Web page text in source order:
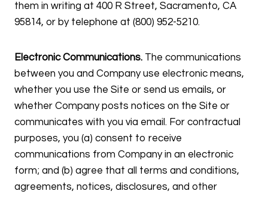
them in writing at 400 R Street, Sacramento, CA
95814, or by telephone at (800) 952-5210.
Electronic Communications. The communications
between you and Company use electronic means,
whether you use the Site or send us emails, or
whether Company posts notices on the Site or
communicates with you via email. For contractual
purposes, you (a) consent to receive
communications from Company in an electronic
form; and (b) agree that all terms and conditions,
agreements, notices, disclosures, and other